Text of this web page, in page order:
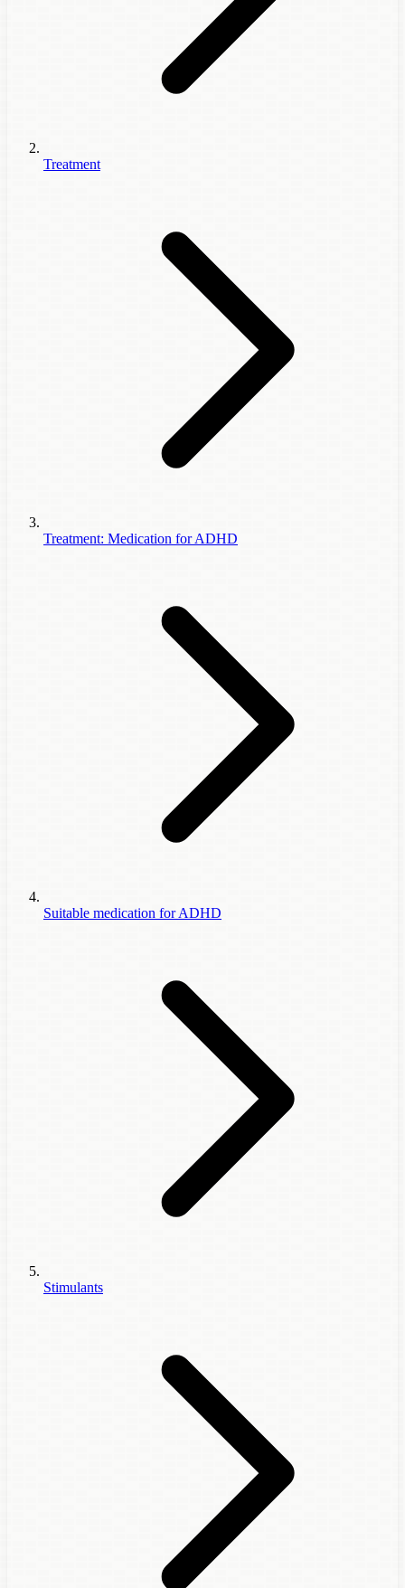
Treatment
Treatment: Medication for ADHD
Suitable medication for ADHD
Stimulants